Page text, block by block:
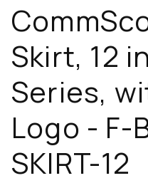
Skirt, 12
Series,
Logo - F-
SKIRT-12